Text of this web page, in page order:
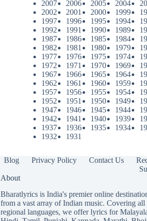
2007 2006 2005 2004
2002
2001 2000 1999
1997
1996 1995 1994
1992
1991 1990 1989
1987
1986 1985 1984
1982
1981 1980 1979
1977
1976 1975 1974
1972
1971 1970 1969
1967
1966 1965 1964
1962
1961 1960 1959
1957
1956 1955 1954
1952
1951 1950 1949
1947
1946 1945 1944
1942
1941 1940 1939
1937
1936 1935 1934
1932
1931
Blog Privacy Policy Contact Us
About
Bharatlyrics is India's premier online
from a vast array of Indian music. Covering all
regional languages, we offer lyrics for